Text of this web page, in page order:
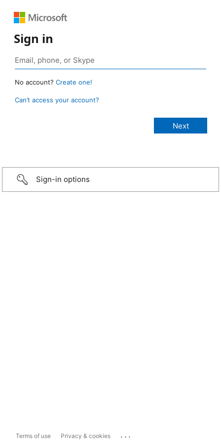
Sign in
No account? Create one!
Can’t access your account?
Sign-in options
Terms of use Privacy & cookies ...